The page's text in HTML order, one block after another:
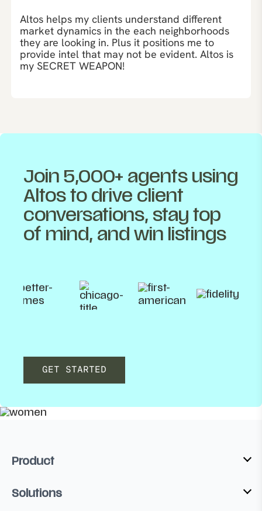
Altos helps my clients understand different
market dynamics in the each neighborhoods
they are looking in. Plus it positions me to
provide intel that may not be evident. Altos is
my SECRET WEAPON!
Join 5,000+ agents using
Altos to drive client
conversations, stay top
of mind, and win listings
GET STARTED
Product
Solutions